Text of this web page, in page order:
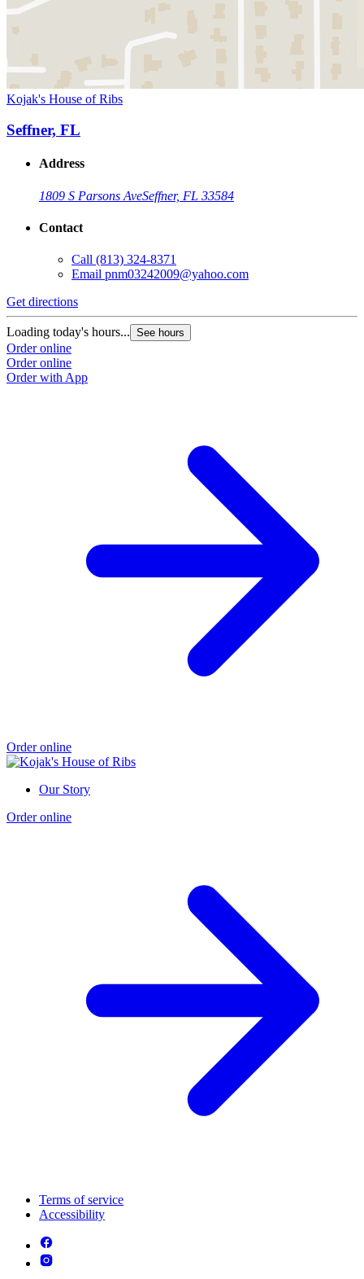
Kojak's House of Ribs
Seffner, FL
Address
1809 S Parsons AveSeffner, FL 33584
Contact
Call (813) 324-8371
Email pnm03242009@yahoo.com
Get directions
Loading today's hours... See hours
Order online
Order online
Order with App
Order online
Our Story
Order online
Terms of service
Accessibility